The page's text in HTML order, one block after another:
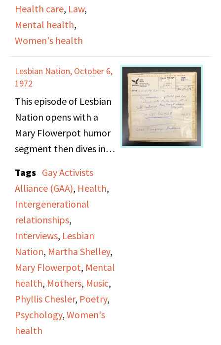
leaving the mother to
wait for days to see the
baby. The show also
rushed through birth,
the instrumental nature
of nurses, and
complications with
doctors. It focuses on
with feminist ideology
to insure legal change
and rights protection.
Health care, Law,
Mental health,
Women's health
Lesbian Nation, October 6,
1972
This episode of Lesbian
Nation opens with a
Mary Flowerpot humor
segment then dives into
Martha Shelley and
Phyllis Chesler,
renowned psychologist
and author. In this
interview, Chesler
discusses women’s
health, delving into her
observations on how
women are treated in
mental health
institutions. The
Tags Gay Activists
Alliance (GAA), Health,
Intergenerational
relationships,
Interviews, Lesbian
Nation, Martha Shelley,
Mary Flowerpot, Mental
health, Mothers, Music,
Phyllis Chesler, Poetry,
Psychology, Women's
health